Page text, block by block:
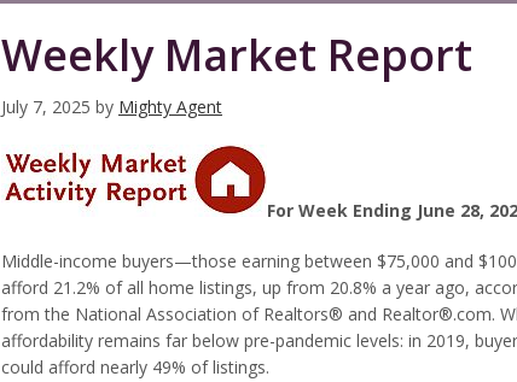
Weekly Market Report
July 7, 2025 by Mighty Agent
For Week Ending June 28,
Middle-income buyers—those earning between $75,000 and
afford 21.2% of all home listings, up from 20.8% a year ago,
from the National Association of Realtors® and Realtor®.com.
affordability remains far below pre-pandemic levels: in 2019,
could afford nearly 49% of listings.